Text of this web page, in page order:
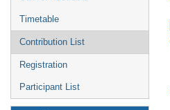
Timetable
Contribution List
Registration
Participant List